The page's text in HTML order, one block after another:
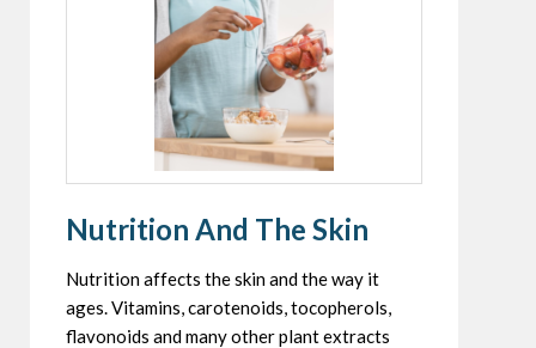
Nutrition And The Skin
Nutrition affects the skin and the way it
ages. Vitamins, carotenoids, tocopherols,
flavonoids and many other plant extracts